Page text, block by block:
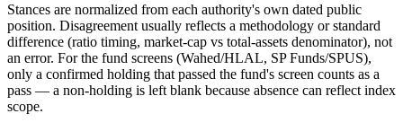
Stances are normalized from each authority's own dated public
position. Disagreement usually reflects a methodology or standard
difference (ratio timing, market-cap vs total-assets denominator), not
an error. For the fund screens (Wahed/HLAL, SP Funds/SPUS),
only a confirmed holding that passed the fund's screen counts as a
pass — a non-holding is left blank because absence can reflect index
scope.